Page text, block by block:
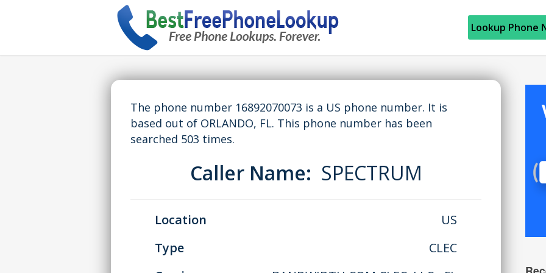
Lookup Phone
The phone number 16892070073 is a US phone number. It is
based out of ORLANDO, FL. This phone number has been
searched 503 times.
Caller Name: SPECTRUM
Location
US
Type
CLEC